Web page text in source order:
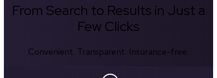
From Search to Results in Just a
Few Clicks
Convenient. Transparent. Insurance-free.